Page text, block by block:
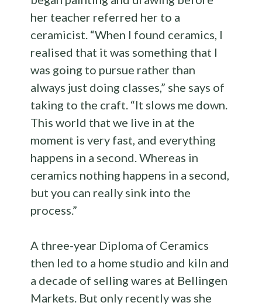
her teacher referred her to a
ceramicist. “When I found ceramics, I
realised that it was something that I
was going to pursue rather than
always just doing classes,” she says of
taking to the craft. “It slows me down.
This world that we live in at the
moment is very fast, and everything
happens in a second. Whereas in
ceramics nothing happens in a second,
but you can really sink into the
process.”
A three-year Diploma of Ceramics
then led to a home studio and kiln and
a decade of selling wares at Bellingen
Markets. But only recently was she